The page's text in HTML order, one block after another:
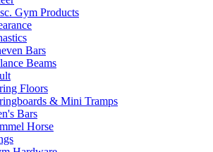
Gym Products
Bars
Beams
Floors
& Mini Tramps
Bars
Horse